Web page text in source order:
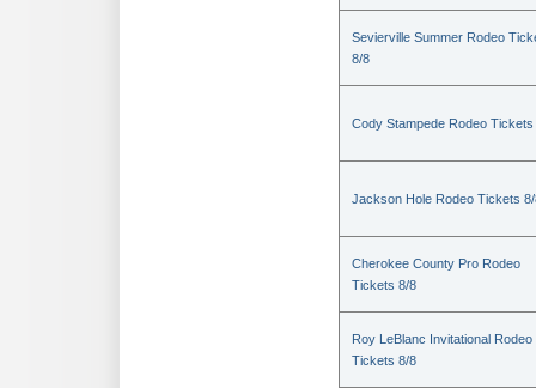
Sevierville Summer Rodeo
8/8
Cody Stampede Rodeo Tickets
Jackson Hole Rodeo Tickets
Cherokee County Pro Rodeo
Tickets 8/8
Roy LeBlanc Invitational Rodeo
Tickets 8/8